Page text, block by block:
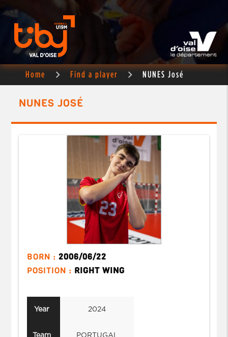
Home Find a player NUNES José
NUNES JOSÉ
BORN :2006/06/22
POSITION : RIGHT WING
Year 2024